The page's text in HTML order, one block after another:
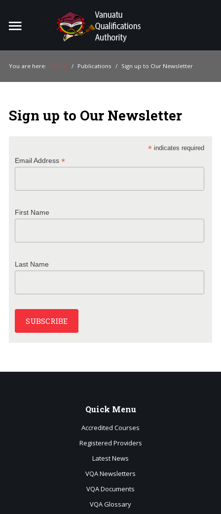
For Providers
For Industry
About Us
Search
You are here: Home / Publications / Sign up to Our Newsletter
Sign up to Our Newsletter
* indicates required
Email Address*
First Name
Last Name
Quick Menu
Accredited Courses
Registered Providers
Latest News
VQA Newsletters
VQA Documents
VQA Glossary